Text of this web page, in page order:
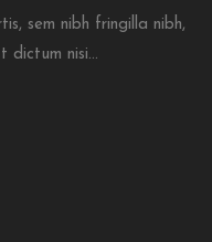
sem nibh fringilla nibh,
nisi...